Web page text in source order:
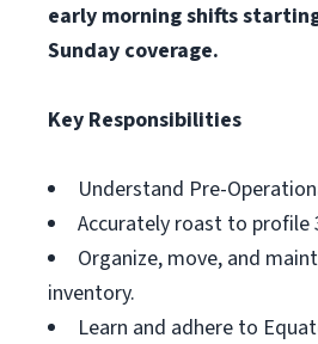
early morning shifts
Sunday coverage.
Key Responsibilities
Understand Pre-
Accurately roast to profile
Organize, move, and
inventory.
Learn and adhere to